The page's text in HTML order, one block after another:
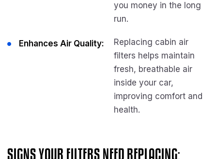
you money in the long
run.
Enhances Air Quality:
Replacing cabin air
filters helps maintain
fresh, breathable air
inside your car,
improving comfort and
health.